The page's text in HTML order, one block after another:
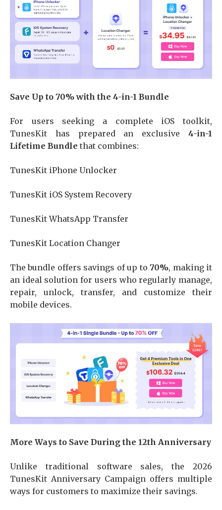
Save Up to 70% with the 4-in-1 Bundle
For users seeking a complete iOS toolkit,
TunesKit has prepared an exclusive 4-in-1
Lifetime Bundle that combines:
TunesKit iPhone Unlocker
TunesKit iOS System Recovery
TunesKit WhatsApp Transfer
TunesKit Location Changer
The bundle offers savings of up to70%, making it
an ideal solution for users who regularly manage,
repair, unlock, transfer, and customize their
mobile devices.
More Ways to Save During the 12th Anniversary
Unlike traditional software sales, the 2026
TunesKit Anniversary Campaign offers multiple
ways for customers to maximize their savings.